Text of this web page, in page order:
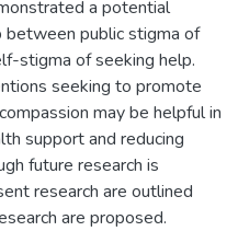
a potential
between public stigma of
stigma of seeking help.
seeking to promote
may be helpful in
support and reducing
future research is
research are outlined
are proposed.